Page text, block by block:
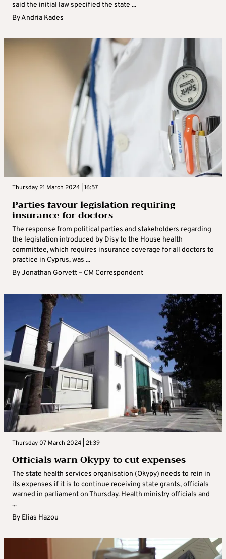
said the initial law specified the state ...
ByAndria Kades
Thursday 21 March 2024 | 16:57
Parties favour legislation requiring
insurance for doctors
The response from political parties and stakeholders regarding
the legislation introduced by Disy to the House health
committee, which requires insurance coverage for all doctors to
practice in Cyprus, was ...
ByJonathan Gorvett – CM Correspondent
Thursday 07 March 2024 | 21:39
Officials warn Okypy to cut expenses
The state health services organisation (Okypy) needs to rein in
its expenses if it is to continue receiving state grants, officials
warned in parliament on Thursday. Health ministry officials and
...
By Elias Hazou